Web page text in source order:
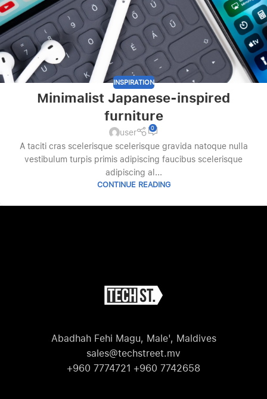
INSPIRATION
Minimalist Japanese-inspired
furniture
user 0
A taciti cras scelerisque scelerisque gravida natoque nulla
vestibulum turpis primis adipiscing faucibus scelerisque
adipiscing al...
CONTINUE READING
Abadhah Fehi Magu, Male', Maldives
sales@techstreet.mv
+960 7774721 +960 7742658